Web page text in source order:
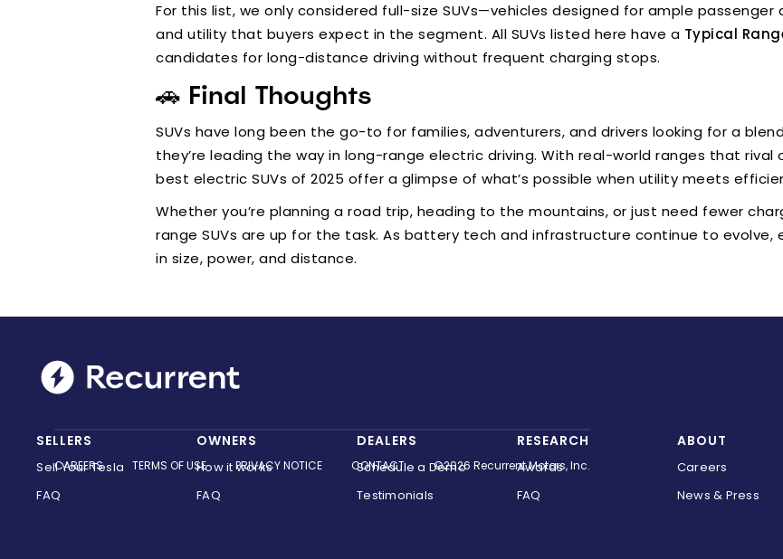
For this list, we only considered full-size SUVs—vehicles designed for ample
and utility that buyers expect in the segment. All SUVs listed here have a Typical
candidates for long-distance driving without frequent charging stops.
🚗 Final Thoughts
SUVs have long been the go-to for families, adventurers, and drivers looking for a
they’re leading the way in long-range electric driving. With real-world ranges that
best electric SUVs of 2025 offer a glimpse of what’s possible when utility meets
Whether you’re planning a road trip, heading to the mountains, or just need fewer
range SUVs are up for the task. As battery tech and infrastructure continue to
in size, power, and distance.
SELLERS
Sell Your Tesla
FAQ
OWNERS
How it works
FAQ
DEALERS
Schedule a Demo
Testimonials
RESEARCH
Awards
FAQ
ABOUT
Careers
News & Press
CAREERS TERMS OF USE PRIVACY NOTICE CONTACT ©2026 Recurrent Motors, Inc.